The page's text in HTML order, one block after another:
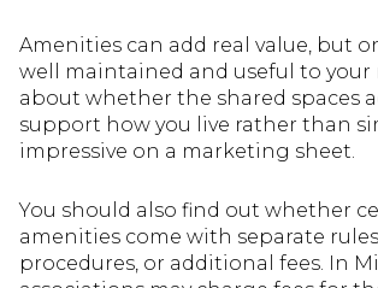
Amenities can add real value, but
well maintained and useful to your
about whether the shared spaces
support how you live rather than
impressive on a marketing sheet.
You should also find out whether
amenities come with separate
procedures, or additional fees. In